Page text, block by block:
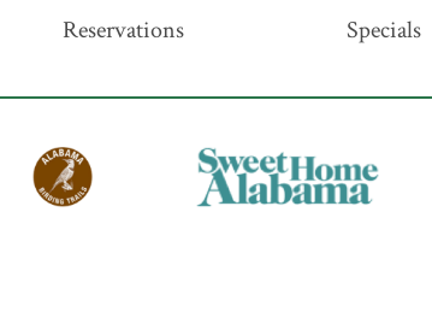
Reservations Specials